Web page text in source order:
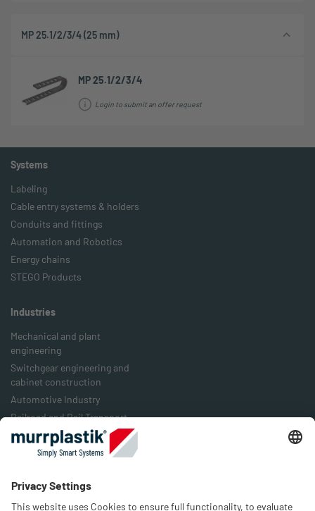
MP 25.1/2/3/4 (25 mm)
MP 25.1/2/3/4
Login to submit an offer request
Systems
Labeling
Cable entry systems & holders
Conduits and fittings
Automation and Robotics
Energy chains
STEGO Products
Industries
Mechanical and plant
engineering
Switchgear engineering and
cabinet construction
Automotive Industry
Railroad and Rail Transport
Food Industry
Packaging Industry
Company